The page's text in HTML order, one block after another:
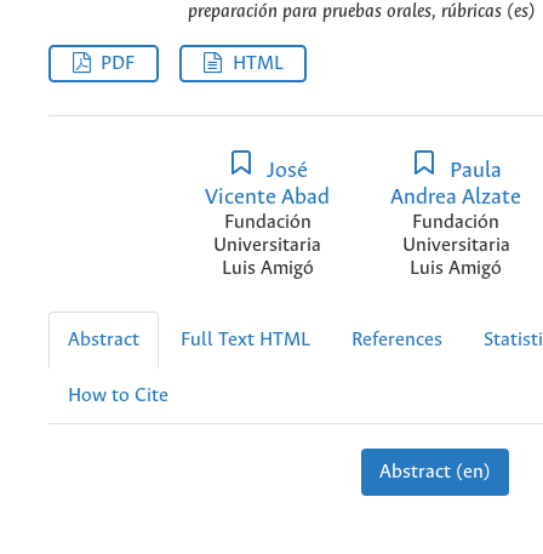
preparación para pruebas orales, rúbricas (es)
PDF HTML
José
Vicente Abad
Fundación
Universitaria
Luis Amigó
Paula
Andrea Alzate
Fundación
Universitaria
Luis Amigó
Abstract Full Text HTML References
How to Cite
Abstract (en)